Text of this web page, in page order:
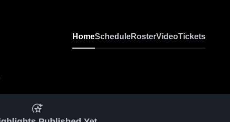
HomeScheduleRosterVideoTickets